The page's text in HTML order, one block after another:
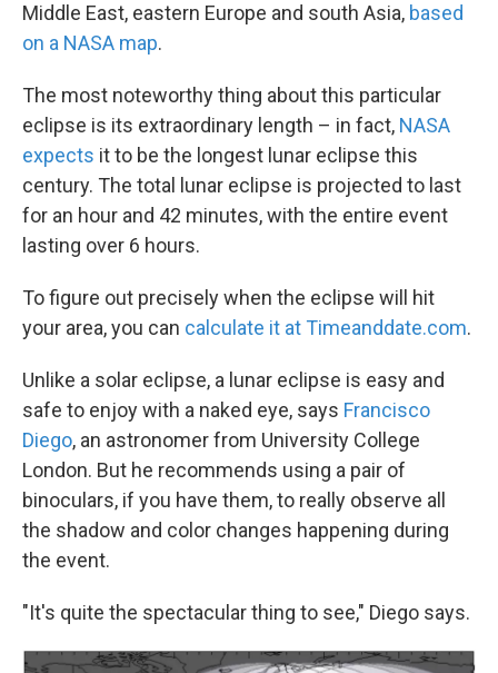
Middle East, eastern Europe and south Asia, based
on a NASA map.
The most noteworthy thing about this particular
eclipse is its extraordinary length – in fact, NASA
expects it to be the longest lunar eclipse this
century. The total lunar eclipse is projected to last
for an hour and 42 minutes, with the entire event
lasting over 6 hours.
To figure out precisely when the eclipse will hit
your area, you can calculate it at Timeanddate.com.
Unlike a solar eclipse, a lunar eclipse is easy and
safe to enjoy with a naked eye, says Francisco
Diego, an astronomer from University College
London. But he recommends using a pair of
binoculars, if you have them, to really observe all
the shadow and color changes happening during
the event.
"It's quite the spectacular thing to see," Diego says.